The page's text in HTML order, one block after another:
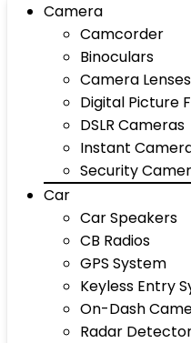
Camera
Camcorder
Binoculars
Camera Lenses
Digital Picture
DSLR Cameras
Instant
Security
Car
Car Speakers
CB Radios
GPS System
Keyless Entry
On-Dash
Radar